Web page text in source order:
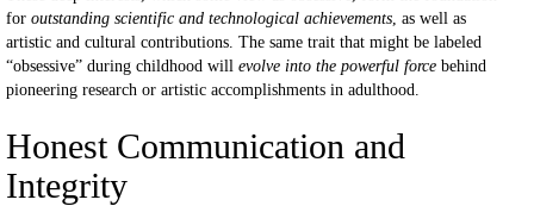
for outstanding scientific and technological achievements, as well as
artistic and cultural contributions. The same trait that might be labeled
“obsessive” during childhood will evolve into the powerful force behind
pioneering research or artistic accomplishments in adulthood.
Honest Communication and
Integrity